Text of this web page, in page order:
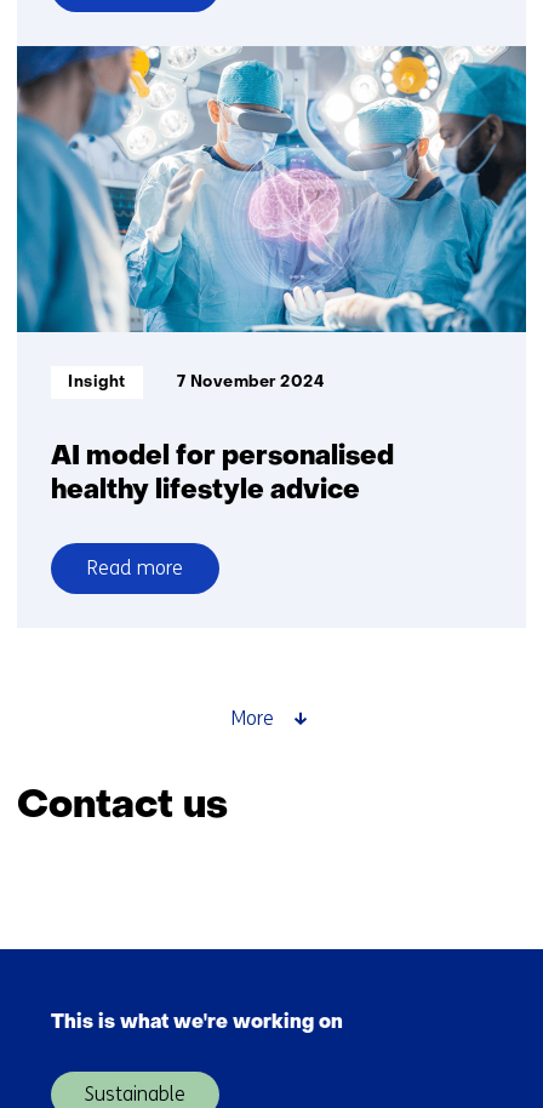
over
Working
on
reliable
AI
AI model for personalised
healthy lifestyle advice
Informatietype:
Insight 7 November 2024
Read more
over
advice
More
Contact us
to
(Contact
navigation
(Main
This is what we're working on
Sustainable